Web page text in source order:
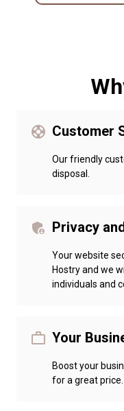
support Customer
Our friendly
disposal.
admin_panel_settings Privacy
Your website
Hostry and we
individuals and
work_outline Your
Boost your
for a great price.